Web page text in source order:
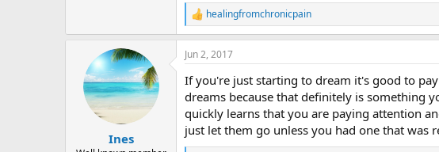
R
e
a
c
i
o
s
:
healingfromchronicpain
Ines
Jun 2, 2017
If you're just starting to dream it's good to
dreams because that definitely is something
quickly learns that you are paying attention
just let them go unless you had one that was